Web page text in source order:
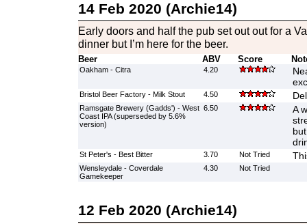
14 Feb 2020 (Archie14)
Early doors and half the pub set out out for a
dinner but I’m here for the beer.
Beer ABV Score
Oakham - Citra 4.20
Bristol Beer Factory - Milk Stout 4.50
Ramsgate Brewery (Gadds') - West
Coast IPA (superseded by 5.6%
version)
6.50
A
St Peter's - Best Bitter 3.70 Not Tried
Wensleydale - Coverdale
Gamekeeper
4.30 Not Tried
12 Feb 2020 (Archie14)